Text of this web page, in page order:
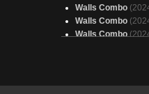
Walls Combo
Walls Combo
Walls Combo
Elves (2024-08-10)